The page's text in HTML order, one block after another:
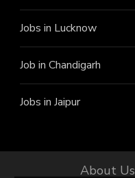
Jobs in Lucknow
Job in Chandigarh
Jobs in Jaipur
About Us